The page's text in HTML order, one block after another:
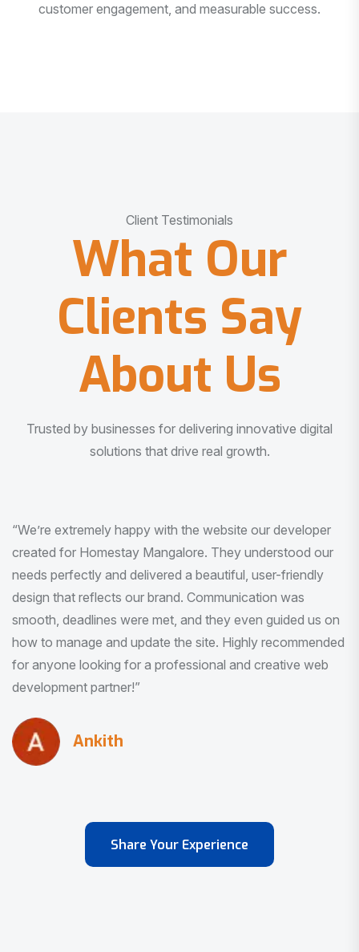
customer engagement, and measurable success.
Client Testimonials
What Our
Clients Say
About Us
Trusted by businesses for delivering innovative digital
solutions that drive real growth.
“I am very much impressed with the quality of the product
I received. It was exactly what I was looking for. And all
this with very minimal interaction and inputs.”
Pradeep Rao
Share Your Experience